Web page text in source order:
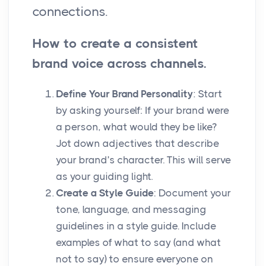
connections.
How to create a consistent
brand voice across channels.
Define Your Brand Personality: Start
by asking yourself: If your brand were
a person, what would they be like?
Jot down adjectives that describe
your brand’s character. This will serve
as your guiding light.
Create a Style Guide: Document your
tone, language, and messaging
guidelines in a style guide. Include
examples of what to say (and what
not to say) to ensure everyone on